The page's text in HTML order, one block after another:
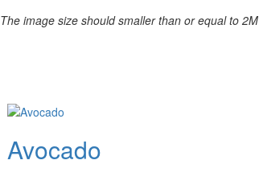
The image size should smaller than or equal to 2M
Avocado